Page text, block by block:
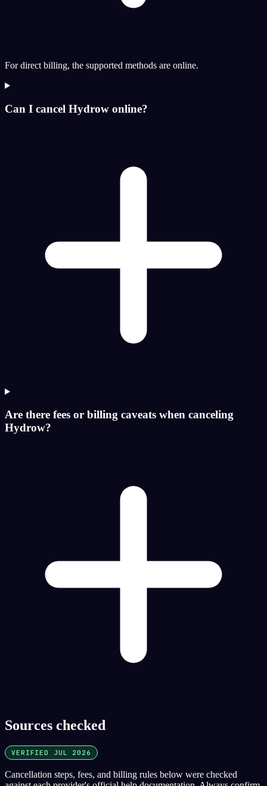
For direct billing, the supported methods are online.
Can I cancel Hydrow online?
Are there fees or billing caveats when canceling
Hydrow?
Sources checked
VERIFIED JUL 2026
Cancellation steps, fees, and billing rules below were checked